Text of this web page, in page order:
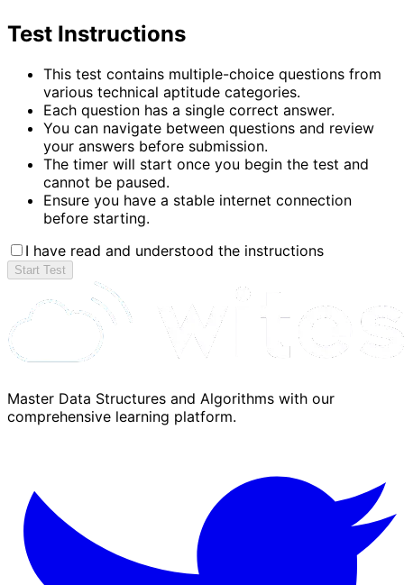
Test Instructions
This test contains multiple-choice questions from
various technical aptitude categories.
Each question has a single correct answer.
You can navigate between questions and review
your answers before submission.
The timer will start once you begin the test and
cannot be paused.
Ensure you have a stable internet connection
before starting.
I have read and understood the instructions
Start Test
Master Data Structures and Algorithms with our
comprehensive learning platform.